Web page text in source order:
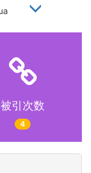
被引次数
4